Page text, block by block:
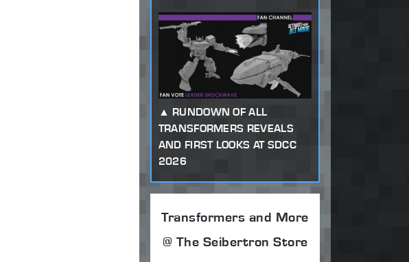
RUNDOWN OF ALL
TRANSFORMERS REVEALS
AND FIRST LOOKS AT SDCC
2026
Transformers and More
@ The Seibertron Store